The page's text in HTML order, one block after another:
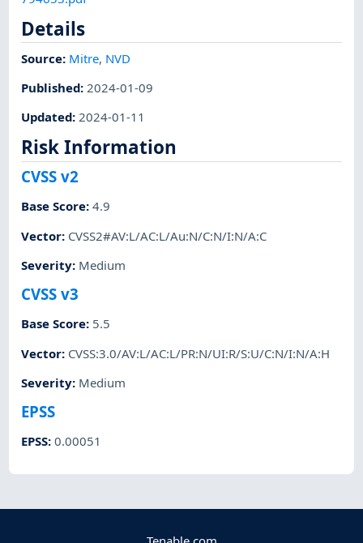
Details
Source: Mitre, NVD
Published: 2024-01-09
Updated:2024-01-11
Risk Information
CVSS v2
Base Score:4.9
Vector: CVSS2#AV:L/AC:L/Au:N/C:N/I:N/A:C
Severity: Medium
CVSS v3
Base Score: 5.5
Vector: CVSS:3.0/AV:L/AC:L/PR:N/UI:R/S:U/C:N/I:N/A:H
Severity: Medium
EPSS
EPSS:0.00051